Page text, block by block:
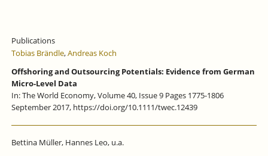
Publications
Tobias Brändle,Andreas Koch
Offshoring and Outsourcing Potentials: Evidence from German
Micro-Level Data
In: The World Economy, Volume 40, Issue 9 Pages 1775-1806
September 2017, https://doi.org/10.1111/twec.12439
Bettina Müller, Hannes Leo, u.a.